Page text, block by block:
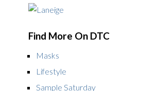
Find More On DTC
Masks
Lifestyle
Sample Saturday